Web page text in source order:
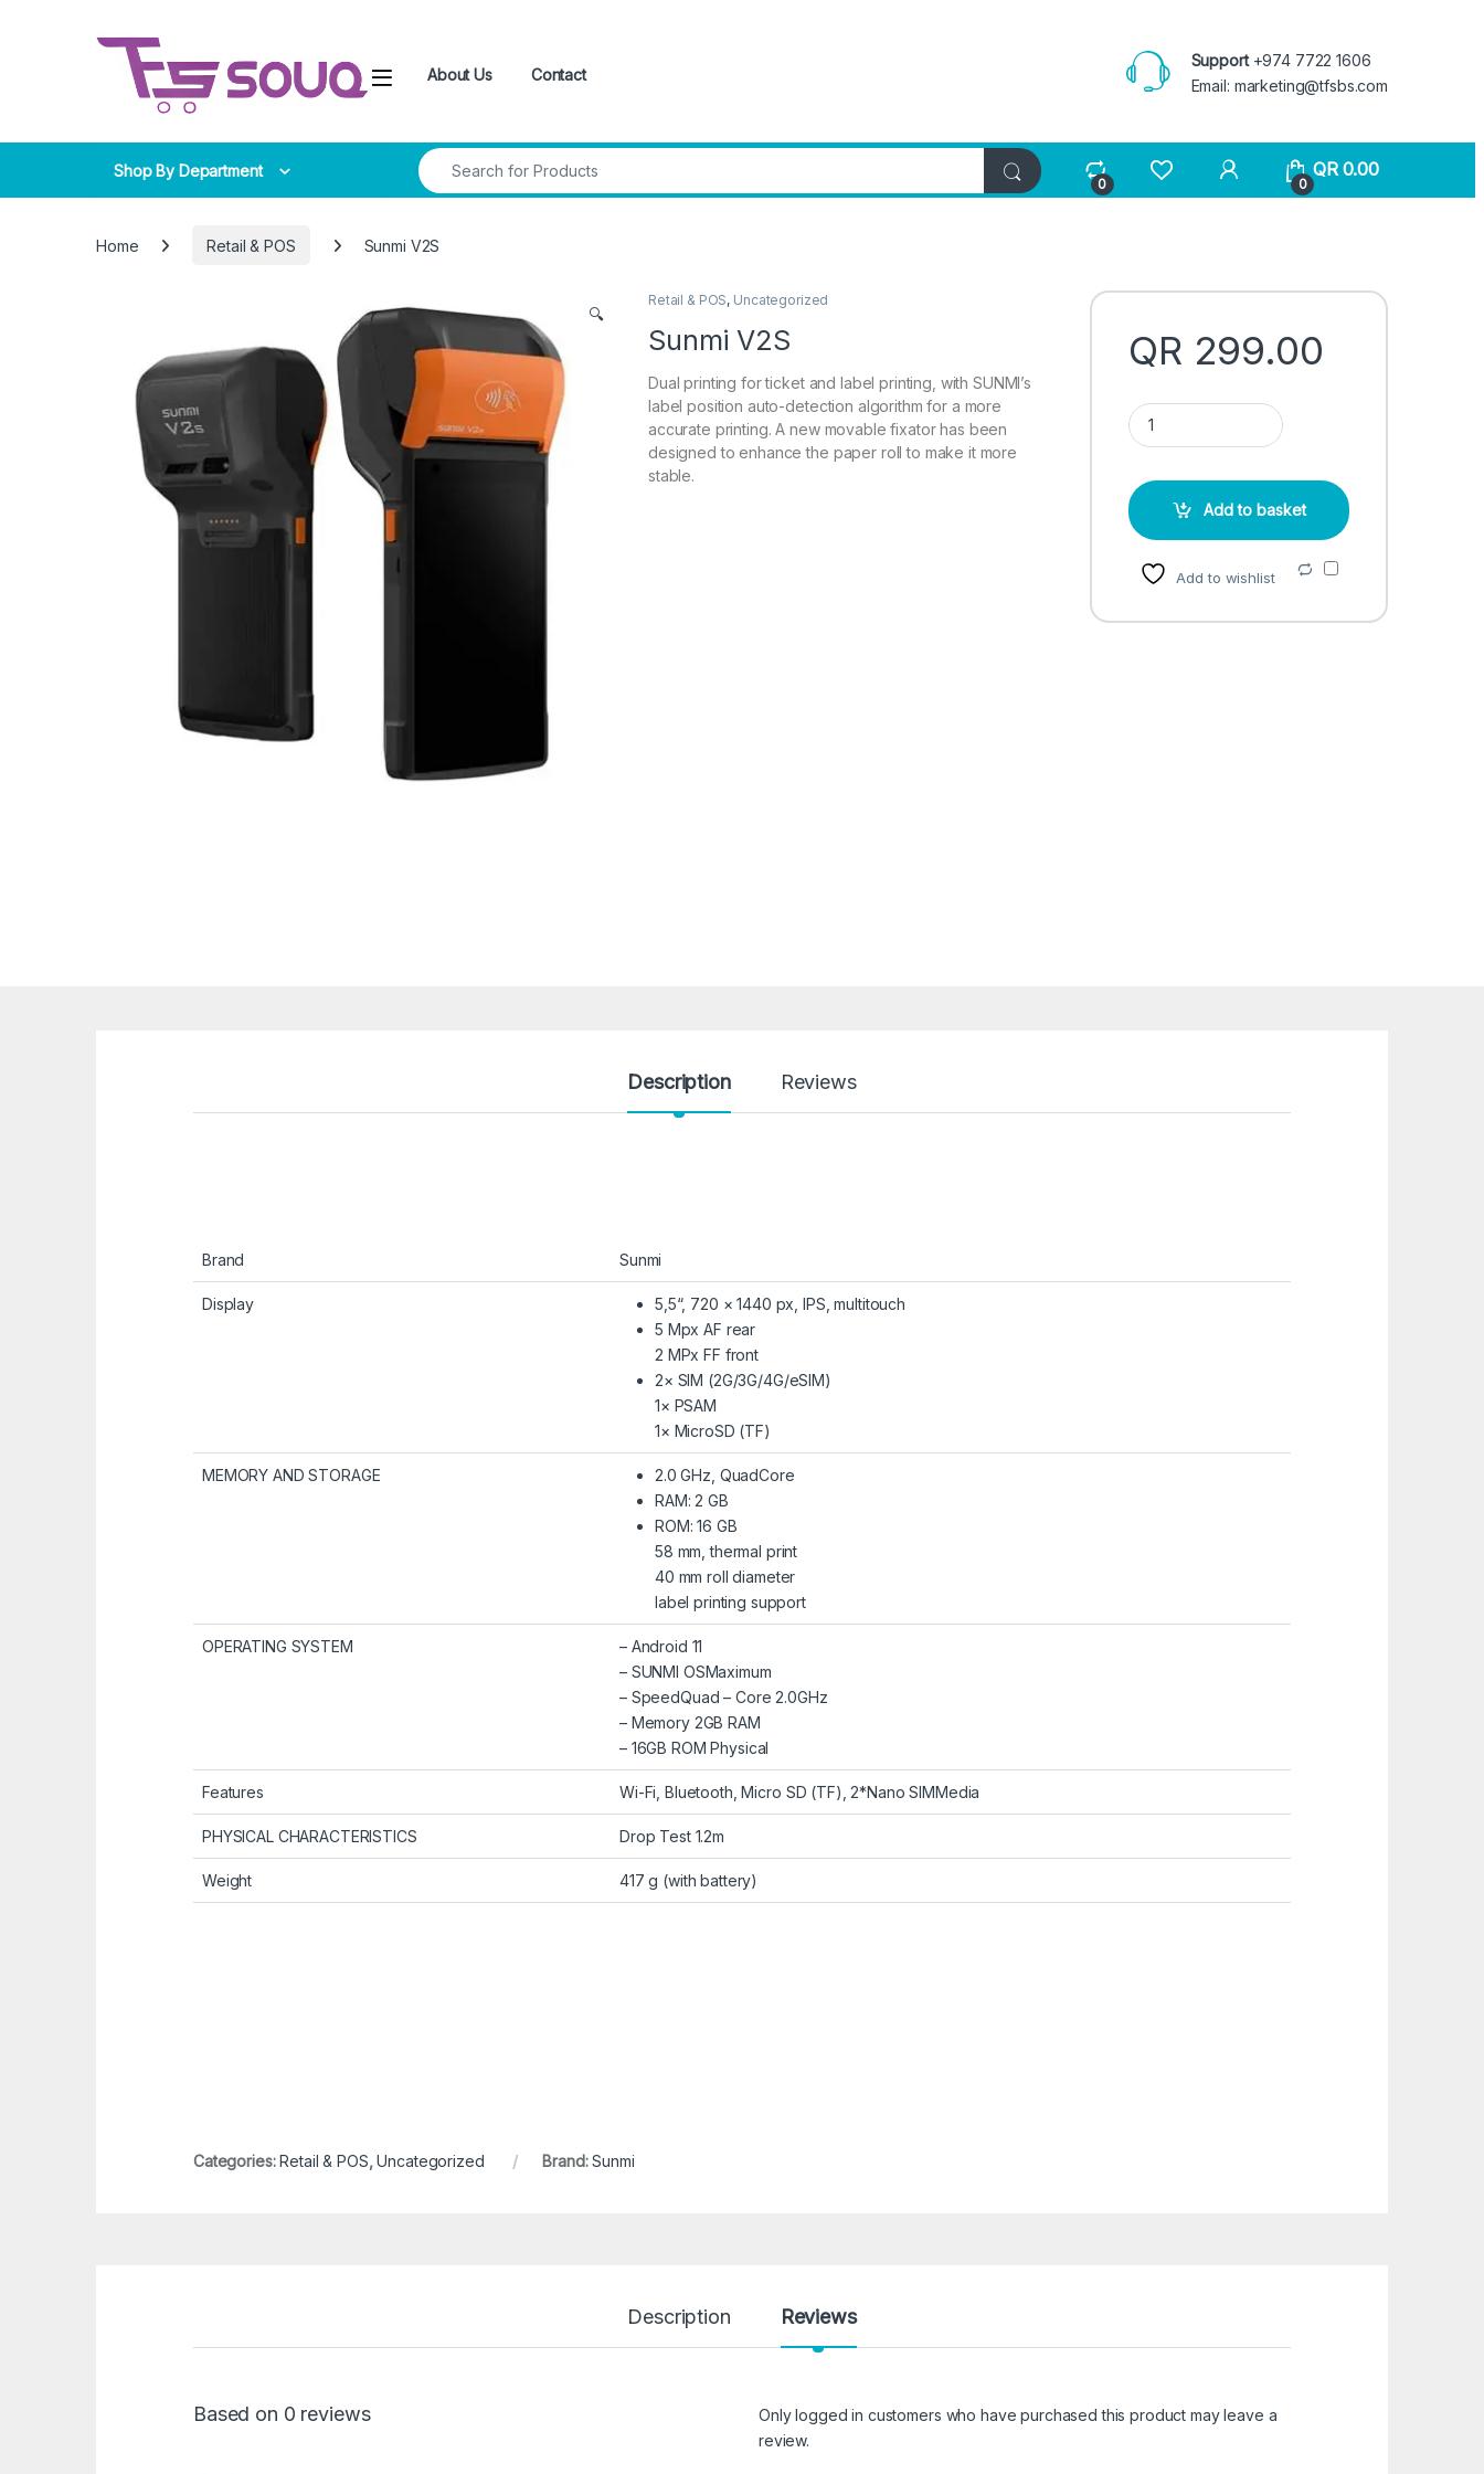
About Us Contact
Support+974 7722 1606
Email: marketing@tfsbs.com
Shop By Department
Search for:
0 0
QR0.00
Home Retail & POS Sunmi V2S
🔍
Retail & POS, Uncategorized
Sunmi V2S
Dual printing for ticket and label printing, with SUNMI’s
label position auto-detection algorithm for a more
accurate printing. A new movable fixator has been
designed to enhance the paper roll to make it more
stable.
QR 299.00
Sunmi V2S quantity
Add to basket
Add to wishlist
Description Reviews
Brand Sunmi
Display
5,5“, 720 × 1440 px, IPS, multitouch
5 Mpx AF rear
2 MPx FF front
2× SIM (2G/3G/4G/eSIM)
1× PSAM
1× MicroSD (TF)
MEMORY AND STORAGE
2.0 GHz, QuadCore
RAM: 2 GB
ROM: 16 GB
58 mm, thermal print
40 mm roll diameter
label printing support
OPERATING SYSTEM
– Android 11
– SUNMI OSMaximum
– SpeedQuad – Core 2.0GHz
– Memory 2GB RAM
– 16GB ROM Physical
Features Wi-Fi, Bluetooth, Micro SD (TF), 2*Nano SIMMedia
PHYSICAL CHARACTERISTICS ‎Drop Test 1.2m
Weight ‎417 g (with battery)
Categories:Retail & POS,Uncategorized Brand:Sunmi
Description Reviews
Based on 0 reviews
Only logged in customers who have purchased this product may leave a
review.